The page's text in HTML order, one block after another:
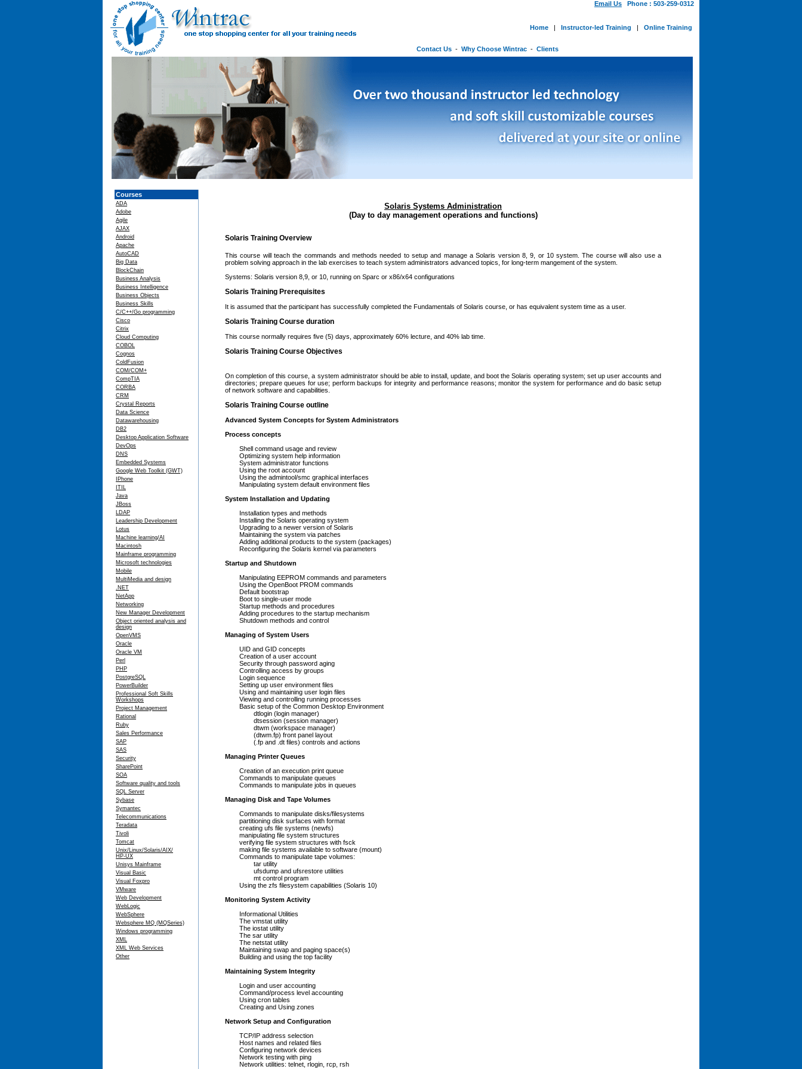
Email Us Phone : 503-259-0312
Home | Instructor-led Training | Online Training
Contact Us - Why Choose Wintrac - Clients
Courses
ADA
Adobe
Agile
AJAX
Android
Apache
AutoCAD
Big Data
BlockChain
Business Analysis
Business Intelligence
Business Objects
Business Skills
C/C++/Go programming
Cisco
Citrix
Cloud Computing
COBOL
Cognos
ColdFusion
COM/COM+
CompTIA
CORBA
CRM
Crystal Reports
Data Science
Datawarehousing
DB2
Desktop Application Software
DevOps
DNS
Embedded Systems
Google Web Toolkit (GWT)
IPhone
ITIL
Java
JBoss
LDAP
Leadership Development
Lotus
Machine learning/AI
Macintosh
Mainframe programming
Microsoft technologies
Mobile
MultiMedia and design
.NET
NetApp
Networking
New Manager Development
Object oriented analysis and
design
OpenVMS
Oracle
Oracle VM
Perl
PHP
PostgreSQL
PowerBuilder
Professional Soft Skills
Workshops
Project Management
Rational
Ruby
Sales Performance
SAP
SAS
Security
SharePoint
SOA
Software quality and tools
SQL Server
Sybase
Symantec
Telecommunications
Teradata
Tivoli
Tomcat
Unix/Linux/Solaris/AIX/
HP-UX
Unisys Mainframe
Visual Basic
Visual Foxpro
VMware
Web Development
WebLogic
WebSphere
Websphere MQ (MQSeries)
Windows programming
XML
XML Web Services
Other
Solaris Systems Administration
(Day to day management operations and functions)
Solaris Training Overview
This course will teach the commands and methods needed to setup and manage a Solaris version 8, 9, or 10 system. The course will also use a
problem solving approach in the lab exercises to teach system administrators advanced topics, for long-term mangement of the system.
Systems: Solaris version 8,9, or 10, running on Sparc or x86/x64 configurations
Solaris Training Prerequisites
It is assumed that the participant has successfully completed the Fundamentals of Solaris course, or has equivalent system time as a user.
Solaris Training Course duration
This course normally requires five (5) days, approximately 60% lecture, and 40% lab time.
Solaris Training Course Objectives
On completion of this course, a system administrator should be able to install, update, and boot the Solaris operating system; set up user accounts and
directories; prepare queues for use; perform backups for integrity and performance reasons; monitor the system for performance and do basic setup
of network software and capabilities.
Solaris Training Course outline
Advanced System Concepts for System Administrators
Process concepts
Shell command usage and review
Optimizing system help information
System administrator functions
Using the root account
Using the admintool/smc graphical interfaces
Manipulating system default environment files
System Installation and Updating
Installation types and methods
Installing the Solaris operating system
Upgrading to a newer version of Solaris
Maintaining the system via patches
Adding additional products to the system (packages)
Reconfiguring the Solaris kernel via parameters
Startup and Shutdown
Manipulating EEPROM commands and parameters
Using the OpenBoot PROM commands
Default bootstrap
Boot to single-user mode
Startup methods and procedures
Adding procedures to the startup mechanism
Shutdown methods and control
Managing of System Users
UID and GID concepts
Creation of a user account
Security through password aging
Controlling access by groups
Login sequence
Setting up user environment files
Using and maintaining user login files
Viewing and controlling running processes
Basic setup of the Common Desktop Environment
dtlogin (login manager)
dtsession (session manager)
dtwm (workspace manager)
(dtwm.fp) front panel layout
(.fp and .dt files) controls and actions
Managing Printer Queues
Creation of an execution print queue
Commands to manipulate queues
Commands to manipulate jobs in queues
Managing Disk and Tape Volumes
Commands to manipulate disks/filesystems
partitioning disk surfaces with format
creating ufs file systems (newfs)
manipulating file system structures
verifying file system structures with fsck
making file systems available to software (mount)
Commands to manipulate tape volumes:
tar utility
ufsdump and ufsrestore utilities
mt control program
Using the zfs filesystem capabilities (Solaris 10)
Monitoring System Activity
Informational Utilities
The vmstat utility
The iostat utility
The sar utility
The netstat utility
Maintaining swap and paging space(s)
Building and using the top facility
Maintaining System Integrity
Login and user accounting
Command/process level accounting
Using cron tables
Creating and Using zones
Network Setup and Configuration
TCP/IP address selection
Host names and related files
Configuring network devices
Network testing with ping
Network utilities: telnet, rlogin, rcp, rsh